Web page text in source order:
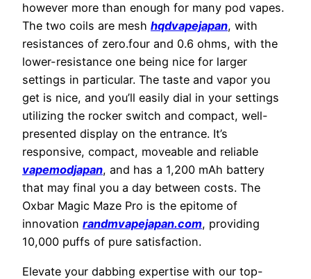
however more than enough for many pod vapes.
The two coils are mesh hqdvapejapan, with
resistances of zero.four and 0.6 ohms, with the
lower-resistance one being nice for larger
settings in particular. The taste and vapor you
get is nice, and you’ll easily dial in your settings
utilizing the rocker switch and compact, well-
presented display on the entrance. It’s
responsive, compact, moveable and reliable
vapemodjapan, and has a 1,200 mAh battery
that may final you a day between costs. The
Oxbar Magic Maze Pro is the epitome of
innovation randmvapejapan.com, providing
10,000 puffs of pure satisfaction.
Elevate your dabbing expertise with our top-